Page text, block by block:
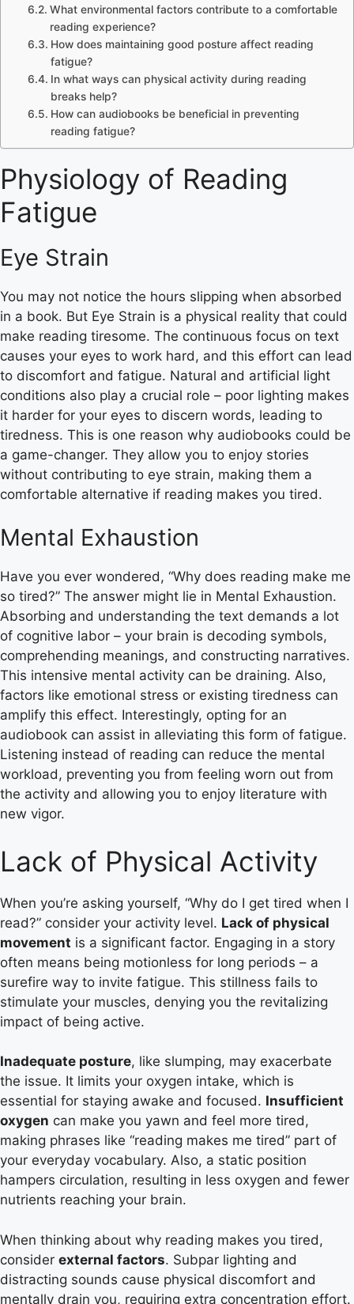
What environmental factors contribute to a comfortable
reading experience?
How does maintaining good posture affect reading
fatigue?
In what ways can physical activity during reading
breaks help?
How can audiobooks be beneficial in preventing
reading fatigue?
Physiology of Reading
Fatigue
Eye Strain
You may not notice the hours slipping when absorbed
in a book. But Eye Strain is a physical reality that could
make reading tiresome. The continuous focus on text
causes your eyes to work hard, and this effort can lead
to discomfort and fatigue. Natural and artificial light
conditions also play a crucial role – poor lighting makes
it harder for your eyes to discern words, leading to
tiredness. This is one reason why audiobooks could be
a game-changer. They allow you to enjoy stories
without contributing to eye strain, making them a
comfortable alternative if reading makes you tired.
Mental Exhaustion
Have you ever wondered, “Why does reading make me
so tired?” The answer might lie in Mental Exhaustion.
Absorbing and understanding the text demands a lot
of cognitive labor – your brain is decoding symbols,
comprehending meanings, and constructing narratives.
This intensive mental activity can be draining. Also,
factors like emotional stress or existing tiredness can
amplify this effect. Interestingly, opting for an
audiobook can assist in alleviating this form of fatigue.
Listening instead of reading can reduce the mental
workload, preventing you from feeling worn out from
the activity and allowing you to enjoy literature with
new vigor.
Lack of Physical Activity
When you’re asking yourself, “Why do I get tired when I
read?” consider your activity level. Lack of physical
movement is a significant factor. Engaging in a story
often means being motionless for long periods – a
surefire way to invite fatigue. This stillness fails to
stimulate your muscles, denying you the revitalizing
impact of being active.
Inadequate posture, like slumping, may exacerbate
the issue. It limits your oxygen intake, which is
essential for staying awake and focused. Insufficient
oxygen can make you yawn and feel more tired,
making phrases like “reading makes me tired” part of
your everyday vocabulary. Also, a static position
hampers circulation, resulting in less oxygen and fewer
nutrients reaching your brain.
When thinking about why reading makes you tired,
consider external factors. Subpar lighting and
distracting sounds cause physical discomfort and
mentally drain you, requiring extra concentration effort.